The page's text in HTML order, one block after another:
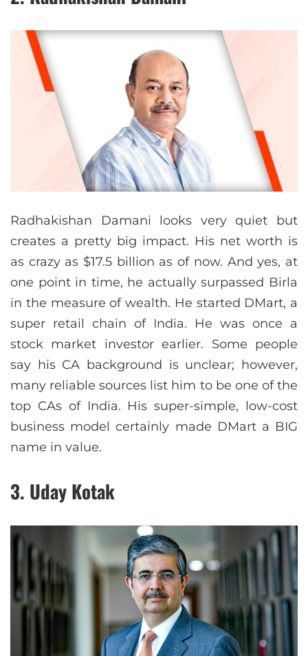
Radhakishan Damani looks very quiet but
creates a pretty big impact. His net worth is
as crazy as $17.5 billion as of now. And yes, at
one point in time, he actually surpassed Birla
in the measure of wealth. He started DMart, a
super retail chain of India. He was once a
stock market investor earlier. Some people
say his CA background is unclear; however,
many reliable sources list him to be one of the
top CAs of India. His super-simple, low-cost
business model certainly made DMart a BIG
name in value.
3. Uday Kotak